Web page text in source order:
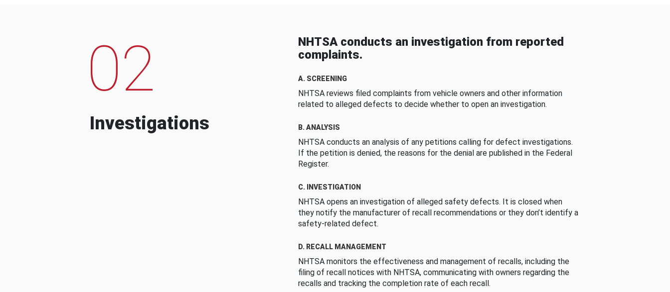
02
Investigations
NHTSA conducts an investigation from reported
complaints.
A. SCREENING
NHTSA reviews filed complaints from vehicle owners and other information
related to alleged defects to decide whether to open an investigation.
B. ANALYSIS
NHTSA conducts an analysis of any petitions calling for defect investigations.
If the petition is denied, the reasons for the denial are published in the Federal
Register.
C. INVESTIGATION
NHTSA opens an investigation of alleged safety defects. It is closed when
they notify the manufacturer of recall recommendations or they don’t identify a
safety-related defect.
D. RECALL MANAGEMENT
NHTSA monitors the effectiveness and management of recalls, including the
filing of recall notices with NHTSA, communicating with owners regarding the
recalls and tracking the completion rate of each recall.